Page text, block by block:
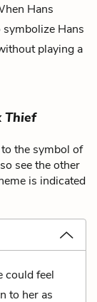
Hans
Hans
playing a
Thief
the symbol of
see the other
is indicated
could feel
to her as